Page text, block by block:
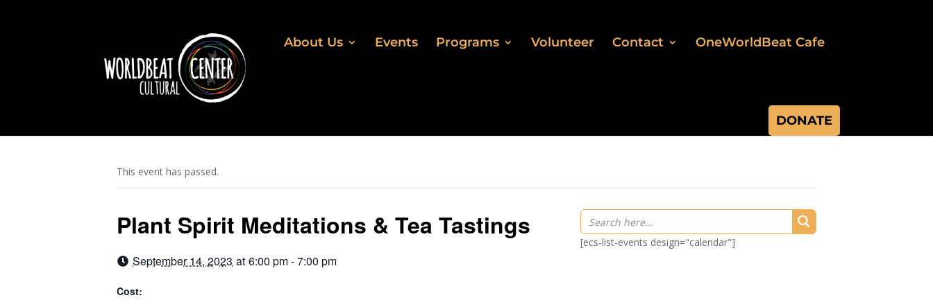
About Us Events Programs Volunteer Contact OneWorldBeat Cafe
DONATE
This event has passed.
Plant Spirit Meditations & Tea Tastings
September 14, 2023 at 6:00 pm - 7:00 pm
Cost:
[ecs-list-events design="calendar"]